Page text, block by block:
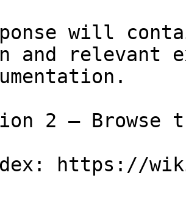
will
and relevant
2 — Browse
https://